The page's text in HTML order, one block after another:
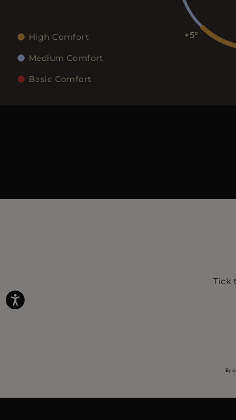
High Comfort
Medium Comfort
Basic Comfort
+5
Tick
By